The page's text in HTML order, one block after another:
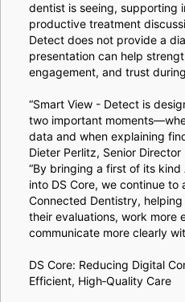
dentist is seeing, supporting
productive treatment
Detect does not provide a
presentation can help
engagement, and trust
“Smart View - Detect is
two important
data and when explaining
Dieter Perlitz, Senior
“By bringing a first of its
into DS Core, we continue
Connected Dentistry,
their evaluations, work more
communicate more clearly
DS Core: Reducing Digital
Efficient, High‑Quality Care